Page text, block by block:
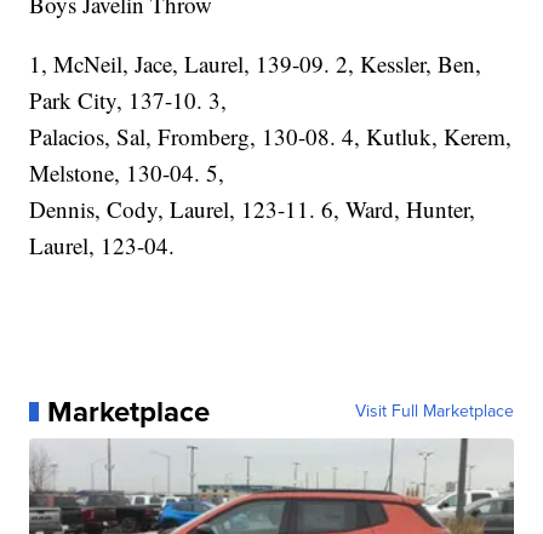
1, McNeil, Jace, Laurel, 139-09. 2, Kessler, Ben,
Park City, 137-10. 3,
Palacios, Sal, Fromberg, 130-08. 4, Kutluk, Kerem,
Melstone, 130-04. 5,
Dennis, Cody, Laurel, 123-11. 6, Ward, Hunter,
Laurel, 123-04.
Marketplace Visit Full Marketplace